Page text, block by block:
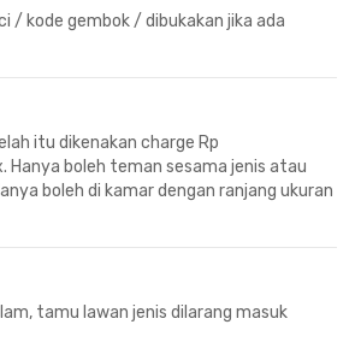
/ kode gembok / dibukakan jika ada
itu dikenakan charge Rp
boleh teman sesama jenis atau
boleh di kamar dengan ranjang ukuran
tamu lawan jenis dilarang masuk